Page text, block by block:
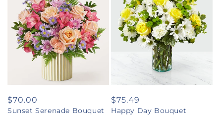
Regular
price
$70.00
Sunset Serenade Bouquet
Regular
price
$75.49
Happy Day Bouquet